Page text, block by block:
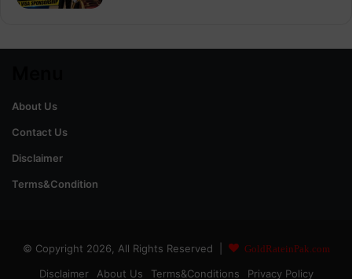
About Us
Contact Us
Disclaimer
Terms&Condition
© Copyright 2026, All Rights Reserved | GoldRateinPak.com
Disclaimer About Us Terms&Conditions Privacy Policy